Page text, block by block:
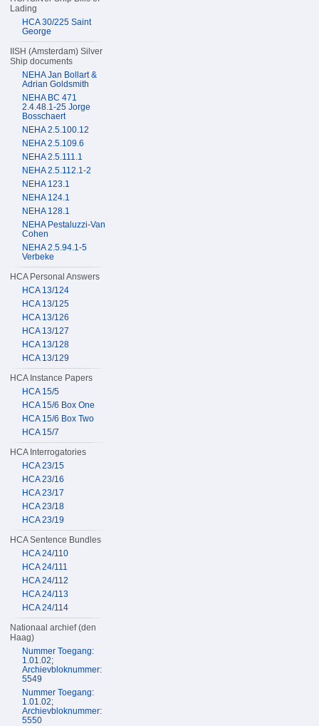
Lading
HCA 30/225 Saint
George
IISH (Amsterdam) Silver
Ship documents
NEHA Jan Bollart &
Adrian Goldsmith
NEHA BC 471
2.4.48.1-25 Jorge
Bosschaert
NEHA 2.5.100.12
NEHA 2.5.109.6
NEHA 2.5.111.1
NEHA 2.5.112.1-2
NEHA 123.1
NEHA 124.1
NEHA 128.1
NEHA Pestaluzzi-Van
Cohen
NEHA 2.5.94.1-5
Verbeke
HCA Personal Answers
HCA 13/124
HCA 13/125
HCA 13/126
HCA 13/127
HCA 13/128
HCA 13/129
HCA Instance Papers
HCA 15/5
HCA 15/6 Box One
HCA 15/6 Box Two
HCA 15/7
HCA Interrogatories
HCA 23/15
HCA 23/16
HCA 23/17
HCA 23/18
HCA 23/19
HCA Sentence Bundles
HCA 24/110
HCA 24/111
HCA 24/112
HCA 24/113
HCA 24/114
Nationaal archief (den
Haag)
Nummer Toegang:
1.01.02;
Archievbloknummer:
5549
Nummer Toegang:
1.01.02;
Archievbloknummer:
5550